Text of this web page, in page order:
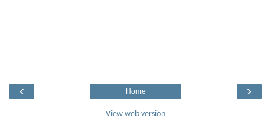
‹ ›
Home
View web version